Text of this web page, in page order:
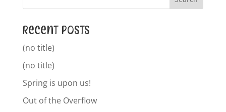
Recent Posts
(no title)
(no title)
Spring is upon us!
Out of the Overflow